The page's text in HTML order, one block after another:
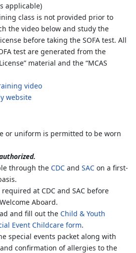
applicable)
class is not provided prior to
the video below and study the
before taking the SOFA test. All
test are generated from the
material and the “MCAS
video
website
or uniform is permitted to be worn
through the CDC and SAC on a first-
at CDC and SAC before
Aboard.
and fill out the Child & Youth
Event Childcare form.
special events packet along with
confirmation of allergies to the